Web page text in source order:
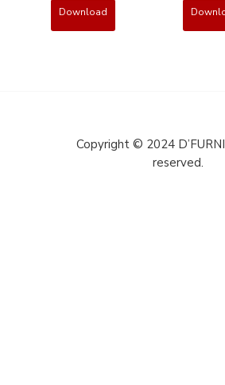
Download
Copyright © 2024
reserved.